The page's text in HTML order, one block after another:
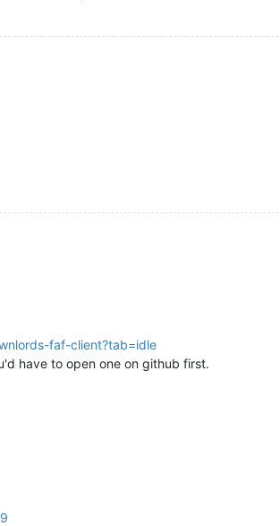
faf-client?tab=idle
have to open one on github first.